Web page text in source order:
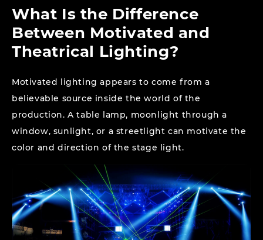
What Is the Difference
Between Motivated and
Theatrical Lighting?
Motivated lighting appears to come from a
believable source inside the world of the
production. A table lamp, moonlight through a
window, sunlight, or a streetlight can motivate the
color and direction of the stage light.